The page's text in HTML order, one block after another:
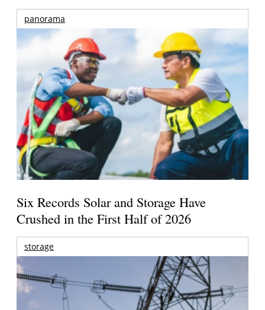
panorama
Six Records Solar and Storage Have
Crushed in the First Half of 2026
storage